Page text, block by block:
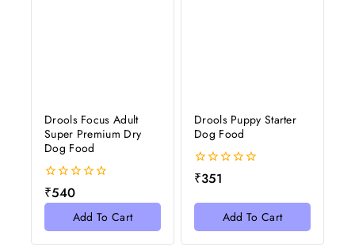
Drools Focus Adult
Super Premium Dry
Dog Food
0
out
₹540
Add To Cart
Drools Puppy Starter
Dog Food
0
out
5
₹351
Add To Cart